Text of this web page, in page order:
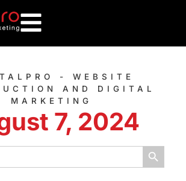
- WEBSITE
AND DIGITAL
MARKETING
7, 2024
Search